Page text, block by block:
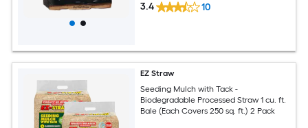
3.4 10
EZ Straw
Seeding Mulch with Tack -
Biodegradable Processed Straw 1 cu. ft.
Bale (Each Covers 250 sq. ft.) 2 Pack